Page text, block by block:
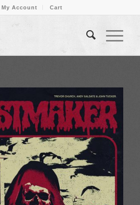
My Account Cart